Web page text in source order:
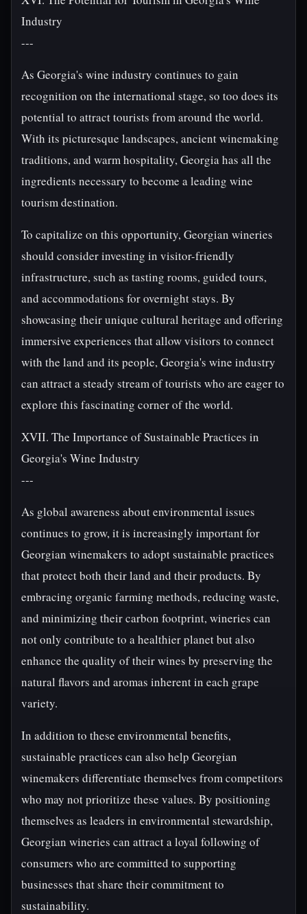
Industry
---
As Georgia's wine industry continues to gain
recognition on the international stage, so too does its
potential to attract tourists from around the world.
With its picturesque landscapes, ancient winemaking
traditions, and warm hospitality, Georgia has all the
ingredients necessary to become a leading wine
tourism destination.
To capitalize on this opportunity, Georgian wineries
should consider investing in visitor-friendly
infrastructure, such as tasting rooms, guided tours,
and accommodations for overnight stays. By
showcasing their unique cultural heritage and offering
immersive experiences that allow visitors to connect
with the land and its people, Georgia's wine industry
can attract a steady stream of tourists who are eager to
explore this fascinating corner of the world.
XVII. The Importance of Sustainable Practices in
Georgia's Wine Industry
---
As global awareness about environmental issues
continues to grow, it is increasingly important for
Georgian winemakers to adopt sustainable practices
that protect both their land and their products. By
embracing organic farming methods, reducing waste,
and minimizing their carbon footprint, wineries can
not only contribute to a healthier planet but also
enhance the quality of their wines by preserving the
natural flavors and aromas inherent in each grape
variety.
In addition to these environmental benefits,
sustainable practices can also help Georgian
winemakers differentiate themselves from competitors
who may not prioritize these values. By positioning
themselves as leaders in environmental stewardship,
Georgian wineries can attract a loyal following of
consumers who are committed to supporting
businesses that share their commitment to
sustainability.